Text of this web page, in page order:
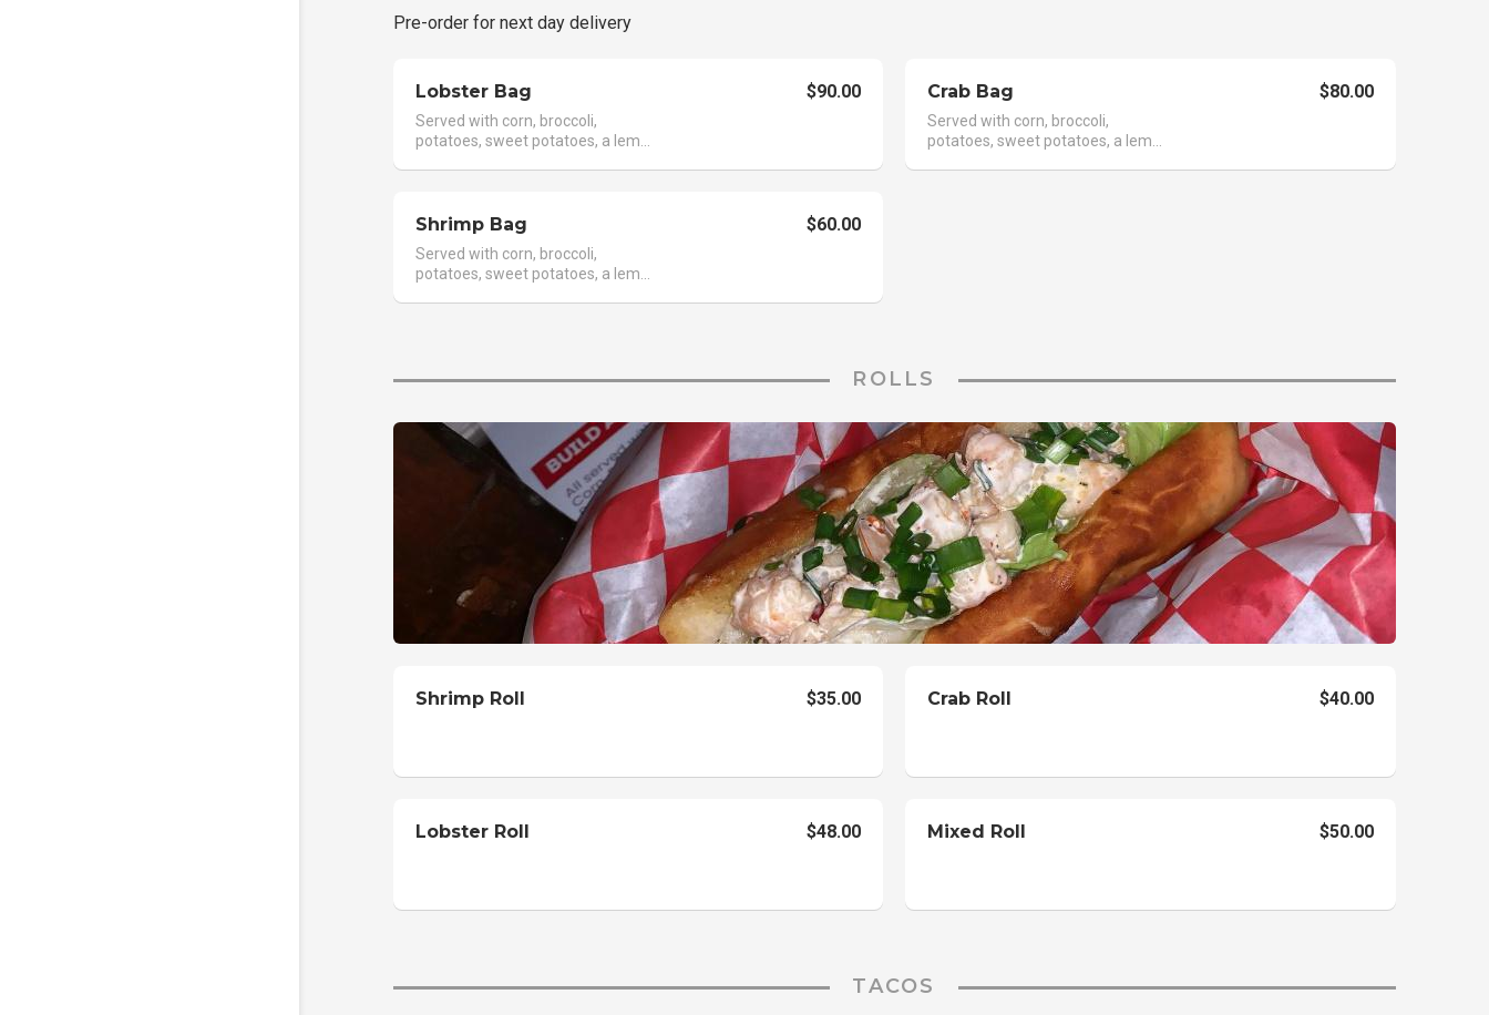
Pre-order for next day delivery
Lobster Bag $90.00
Served with corn, broccoli,
potatoes, sweet potatoes, a lem...
Crab Bag $80.00
Served with corn, broccoli,
potatoes, sweet potatoes, a lem...
Shrimp Bag $60.00
Served with corn, broccoli,
potatoes, sweet potatoes, a lem...
ROLLS
Shrimp Roll $35.00 Crab Roll $40.00
Lobster Roll $48.00 Mixed Roll $50.00
TACOS